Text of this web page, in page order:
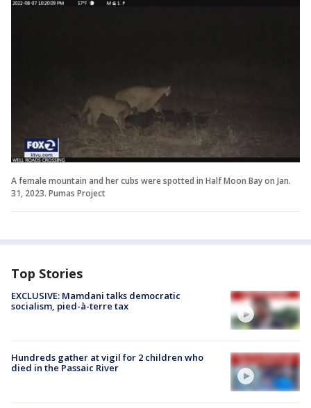
A female mountain and her cubs were spotted in Half Moon Bay on Jan.
31, 2023. Pumas Project
Top Stories
EXCLUSIVE: Mamdani talks democratic
socialism, pied-à-terre tax
Hundreds gather at vigil for 2 children who
died in the Passaic River